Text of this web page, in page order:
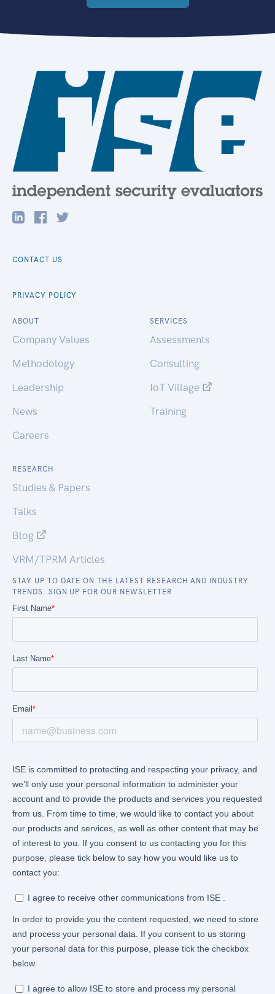
CONTACT US
PRIVACY POLICY
ABOUT
Company Values
Methodology
Leadership
News
Careers
SERVICES
Assessments
Consulting
IoT Village
Training
RESEARCH
Studies & Papers
Talks
Blog
VRM/TPRM Articles
STAY UP TO DATE ON THE LATEST RESEARCH AND INDUSTRY
TRENDS. SIGN UP FOR OUR NEWSLETTER